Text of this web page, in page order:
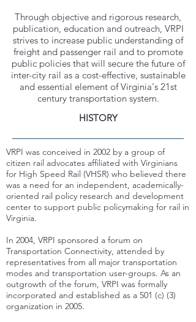
Through objective and rigorous research,
publication, education and outreach, VRPI
strives to increase public understanding of
freight and passenger rail and to promote
public policies that will secure the future of
inter-city rail as a cost-effective, sustainable
and essential element of Virginia's 21st
century transportation system.
HISTORY
VRPI was conceived in 2002 by a group of
citizen rail advocates affiliated with Virginians
for High Speed Rail (VHSR) who believed there
was a need for an independent, academically-
oriented rail policy research and development
center to support public policymaking for rail in
Virginia.
In 2004, VRPI sponsored a forum on
Transportation Connectivity, attended by
representatives from all major transportation
modes and transportation user-groups. As an
outgrowth of the forum, VRPI was formally
incorporated and established as a 501 (c) (3)
organization in 2005.